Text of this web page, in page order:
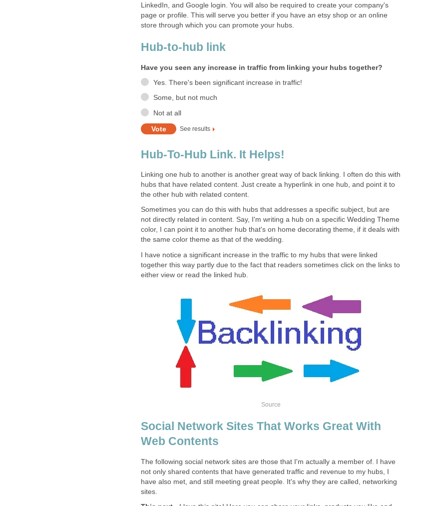
LinkedIn, and Google login. You will also be required to create your company's
page or profile. This will serve you better if you have an etsy shop or an online
store through which you can promote your hubs.
Hub-to-hub link
Have you seen any increase in traffic from linking your hubs together?
Yes. There's been significant increase in traffic!
Some, but not much
Not at all
See results
Hub-To-Hub Link. It Helps!
Linking one hub to another is another great way of back linking. I often do this with
hubs that have related content. Just create a hyperlink in one hub, and point it to
the other hub with related content.
Sometimes you can do this with hubs that addresses a specific subject, but are
not directly related in content. Say, I'm writing a hub on a specific Wedding Theme
color, I can point it to another hub that's on home decorating theme, if it deals with
the same color theme as that of the wedding.
I have notice a significant increase in the traffic to my hubs that were linked
together this way partly due to the fact that readers sometimes click on the links to
either view or read the linked hub.
Source
Social Network Sites That Works Great With
Web Contents
The following social network sites are those that I'm actually a member of. I have
not only shared contents that have generated traffic and revenue to my hubs, I
have also met, and still meeting great people. It's why they are called, networking
sites.